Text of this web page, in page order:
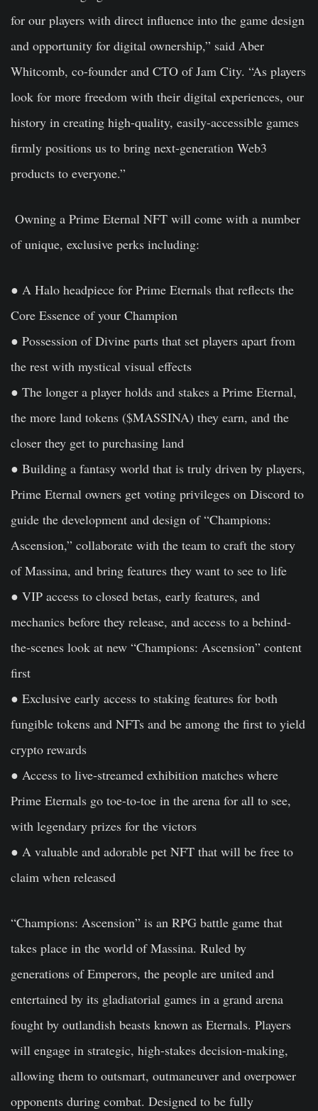
for our players with direct influence into the game design
and opportunity for digital ownership,” said Aber
Whitcomb, co-founder and CTO of Jam City. “As players
look for more freedom with their digital experiences, our
history in creating high-quality, easily-accessible games
firmly positions us to bring next-generation Web3
products to everyone.”
Owning a Prime Eternal NFT will come with a number
of unique, exclusive perks including:
● A Halo headpiece for Prime Eternals that reflects the
Core Essence of your Champion
● Possession of Divine parts that set players apart from
the rest with mystical visual effects
● The longer a player holds and stakes a Prime Eternal,
the more land tokens ($MASSINA) they earn, and the
closer they get to purchasing land
● Building a fantasy world that is truly driven by players,
Prime Eternal owners get voting privileges on Discord to
guide the development and design of “Champions:
Ascension,” collaborate with the team to craft the story
of Massina, and bring features they want to see to life
● VIP access to closed betas, early features, and
mechanics before they release, and access to a behind-
the-scenes look at new “Champions: Ascension” content
first
● Exclusive early access to staking features for both
fungible tokens and NFTs and be among the first to yield
crypto rewards
● Access to live-streamed exhibition matches where
Prime Eternals go toe-to-toe in the arena for all to see,
with legendary prizes for the victors
● A valuable and adorable pet NFT that will be free to
claim when released
“Champions: Ascension” is an RPG battle game that
takes place in the world of Massina. Ruled by
generations of Emperors, the people are united and
entertained by its gladiatorial games in a grand arena
fought by outlandish beasts known as Eternals. Players
will engage in strategic, high-stakes decision-making,
allowing them to outsmart, outmaneuver and overpower
opponents during combat. Designed to be fully